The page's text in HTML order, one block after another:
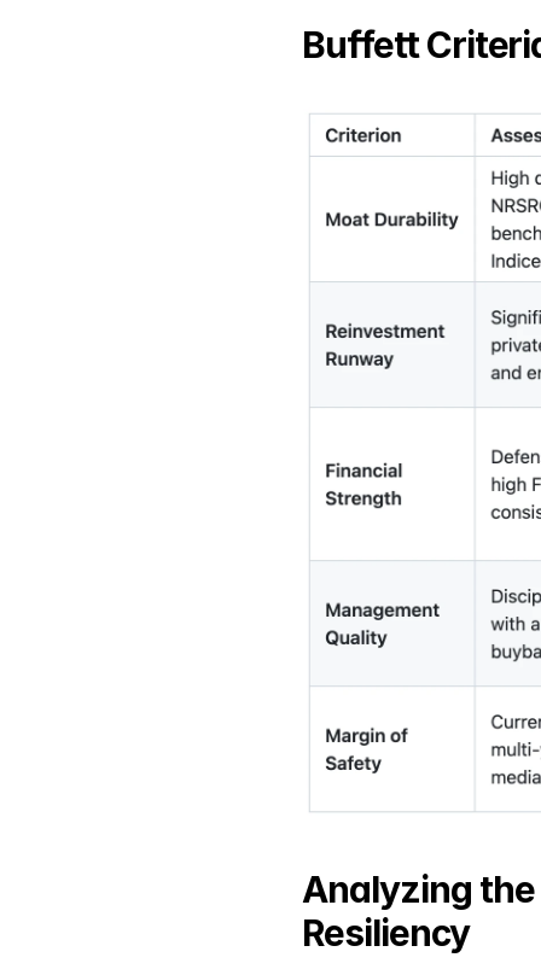
Buffett
Analyzing the
Resiliency